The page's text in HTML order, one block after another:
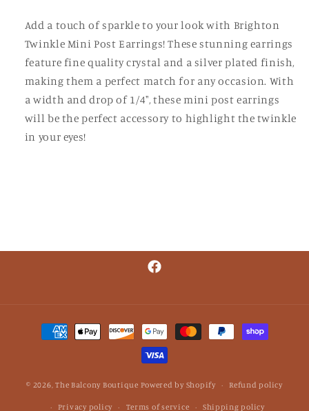
Add a touch of sparkle to your look with Brighton
Twinkle Mini Post Earrings! These stunning earrings
feature fine quality crystal and a silver plated finish,
making them a perfect match for any occasion. With
a width and drop of 1/4", these mini post earrings
will be the perfect accessory to highlight the twinkle
in your eyes!
Facebook
Payment
methods
© 2026,The Balcony Boutique Powered by Shopify Refund policy
Privacy policy Terms of service Shipping policy